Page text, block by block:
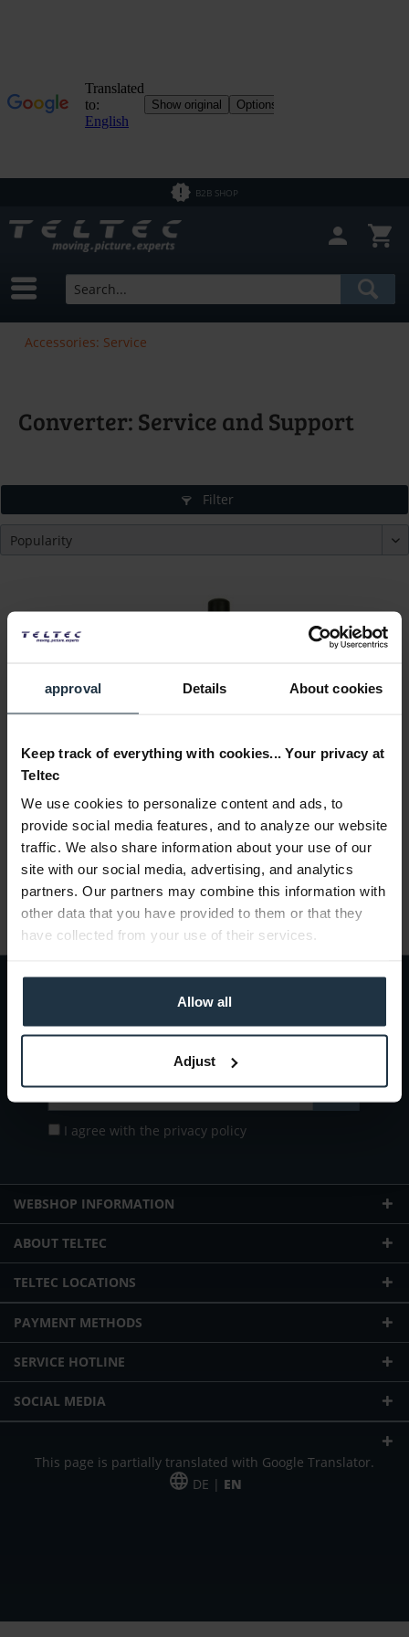
approval Details About cookies
Keep track of everything with cookies... Your privacy at
Teltec
We use cookies to personalize content and ads, to
provide social media features, and to analyze our website
traffic. We also share information about your use of our
site with our social media, advertising, and analytics
partners. Our partners may combine this information with
other data that you have provided to them or that they
have collected from your use of their services.
Allow all
Adjust
B2B SHOP
Accessories: Service
Converter: Service and Support
Filter
Ambient ANT-2.4-SMA-M90
ACL 204 External Antenna, shopped
€22.00
Gross: €26.18
any offers or news ofTeltec | Video-, Audio- & Studio-Equipment.
I agree with the privacy policy
WEBSHOP INFORMATION
ABOUT TELTEC
TELTEC LOCATIONS
PAYMENT METHODS
SERVICE HOTLINE
SOCIAL MEDIA
This page is partially translated with Google Translator.
DE | EN